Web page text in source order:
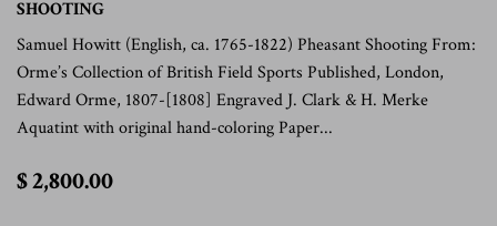
SHOOTING
Samuel Howitt (English, ca. 1765-1822) Pheasant Shooting From:
Orme’s Collection of British Field Sports Published, London,
Edward Orme, 1807-[1808] Engraved J. Clark & H. Merke
Aquatint with original hand-coloring Paper...
$ 2,800.00